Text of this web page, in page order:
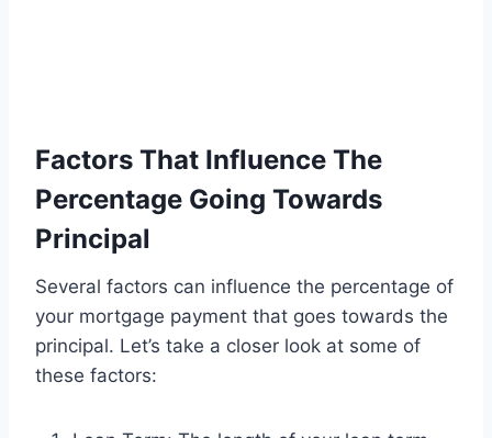
Factors That Influence The
Percentage Going Towards
Principal
Several factors can influence the percentage of
your mortgage payment that goes towards the
principal. Let’s take a closer look at some of
these factors: